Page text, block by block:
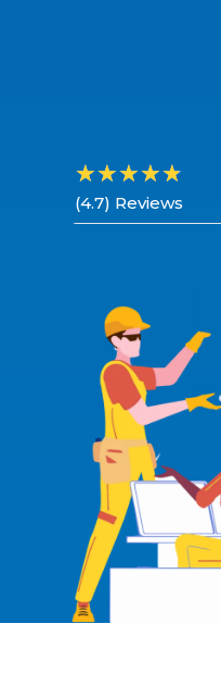
☆☆☆☆☆
(4.7) Reviews